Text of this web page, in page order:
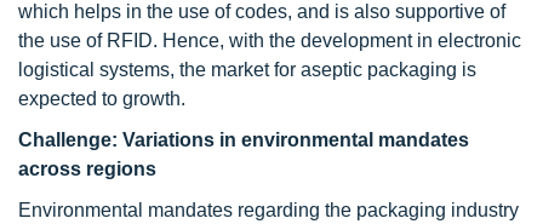
which helps in the use of codes, and is also supportive of
the use of RFID. Hence, with the development in electronic
logistical systems, the market for aseptic packaging is
expected to growth.
Challenge: Variations in environmental mandates
across regions
Environmental mandates regarding the packaging industry